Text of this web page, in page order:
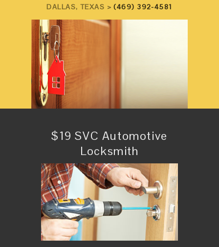
DALLAS, TEXAS >(469) 392-4581
$19 SVC Automotive
Locksmith